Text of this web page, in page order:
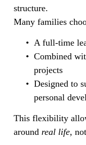
structure.
Many families
A full-time
Combined
projects
Designed to
personal
This flexibility
around real life,